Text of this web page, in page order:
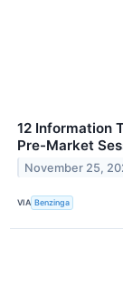
12 Information
Pre-Market
November 25,
VIA Benzinga